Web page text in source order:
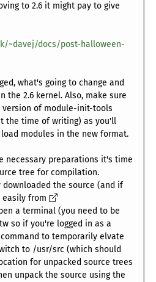
to 2.6 it might pay to give
~davej/docs/post-halloween-
what's going to change and
the 2.6 kernel. Also, make sure
of module-init-tools
the time of writing) as you'll
modules in the new format.
necessary preparations it's time
tree for compilation.
downloaded the source (and if
from
a terminal (you need to be
so if you're logged in as a
to temporarily elvate
to /usr/src (which should
for unpacked source trees
unpack the source using the